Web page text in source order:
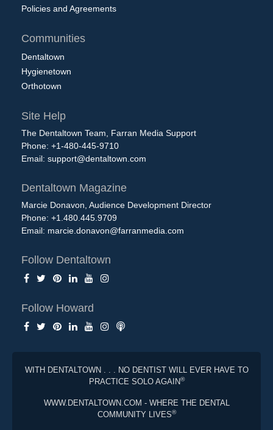
Policies and Agreements
Communities
Dentaltown
Hygienetown
Orthotown
Site Help
The Dentaltown Team, Farran Media Support
Phone: +1-480-445-9710
Email: support@dentaltown.com
Dentaltown Magazine
Marcie Donavon, Audience Development Director
Phone: +1.480.445.9709
Email: marcie.donavon@farranmedia.com
Follow Dentaltown
Follow Howard
WITH DENTALTOWN . . . NO DENTIST WILL EVER HAVE TO
PRACTICE SOLO AGAIN®
WWW.DENTALTOWN.COM - WHERE THE DENTAL
COMMUNITY LIVES®